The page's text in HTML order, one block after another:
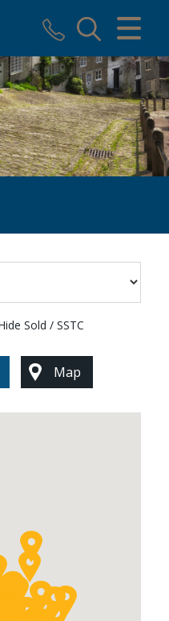
MENU
INFORMATION
US
Sold / SSTC
Map